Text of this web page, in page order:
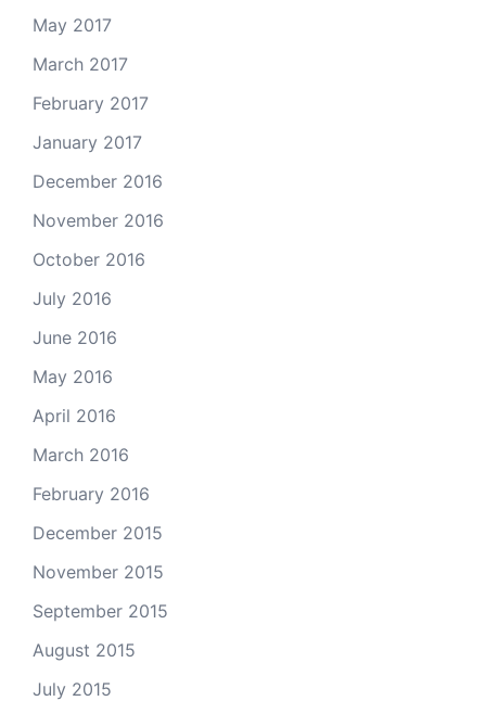
May 2017
March 2017
February 2017
January 2017
December 2016
November 2016
October 2016
July 2016
June 2016
May 2016
April 2016
March 2016
February 2016
December 2015
November 2015
September 2015
August 2015
July 2015